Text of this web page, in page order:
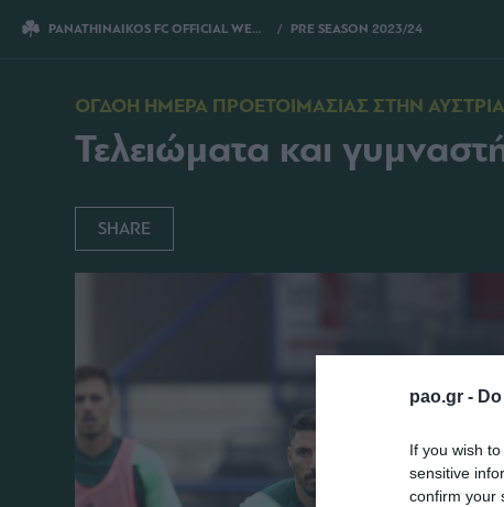
pao.gr -
If you wish
sensitive
confirm your
PANATHINAIKOS FC OFFICIAL WEBSITE PRE SEASON 2023/24
ΟΓΔΟΗ ΗΜΕΡΑ ΠΡΟΕΤΟΙΜΑΣΙΑΣ ΣΤΗΝ ΑΥΣΤΡΙΑ
Τελειώματα και
SHARE